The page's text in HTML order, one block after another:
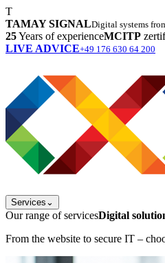
T
TAMAY SIGNALDigital systems
25Years of experienceMCITP
LIVE ADVICE+49 176 630 64 200
Services ⌄
Our range of servicesDigital
From the website to secure IT –